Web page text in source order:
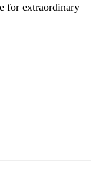
for extraordinary